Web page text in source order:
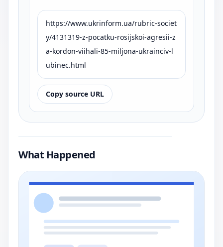
https://www.ukrinform.ua/rubric-societ
y/4131319-z-pocatku-rosijskoi-agresii-z
a-kordon-viihali-85-miljona-ukrainciv-l
ubinec.html
Copy source URL
What Happened